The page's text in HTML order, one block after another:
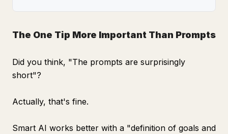
The One Tip More Important Than Prompts
Did you think, "The prompts are surprisingly
short"?
Actually, that's fine.
Smart AI works better with a "definition of goals and